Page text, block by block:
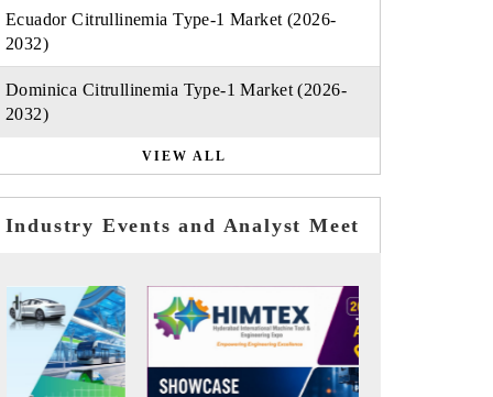
Ecuador Citrullinemia Type-1 Market (2026-
2032)
Dominica Citrullinemia Type-1 Market (2026-
2032)
VIEW ALL
Industry Events and Analyst Meet